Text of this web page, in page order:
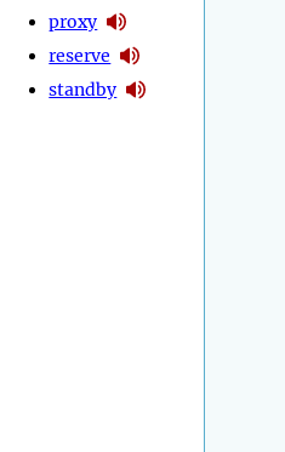
proxy
reserve
standby